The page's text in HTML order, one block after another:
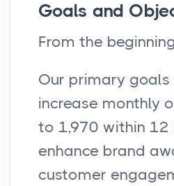
Goals and
From the
Our primary goals
increase monthly
to 1,970 within 12
enhance brand
customer